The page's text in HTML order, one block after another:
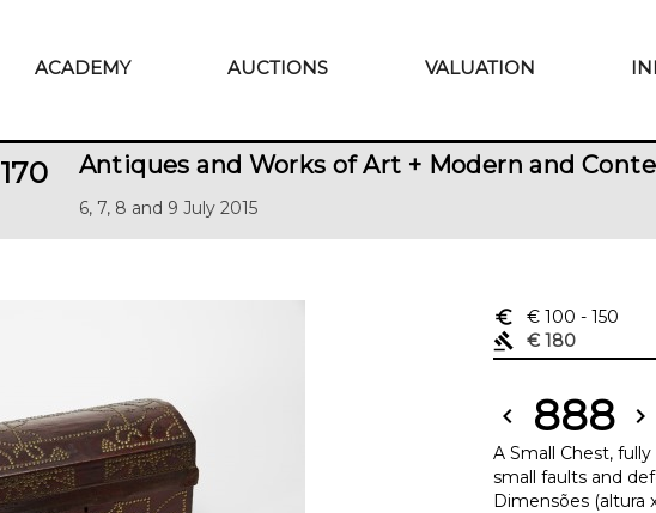
ACADEMY AUCTIONS VALUATION
170 Antiques and Works of Art + Modern and
6, 7, 8 and 9 July 2015
euro_symbol € 100 - 150
gavel
€ 180
chevron_left 888 chevron_right
A Small Chest,
small faults and
Dimensões (altura